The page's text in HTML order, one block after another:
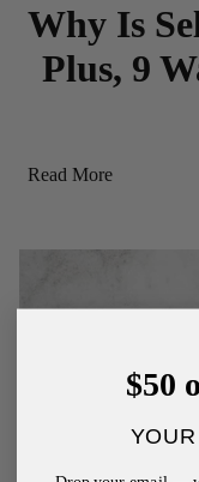
Why Is
Plus, 9
Read More
$50